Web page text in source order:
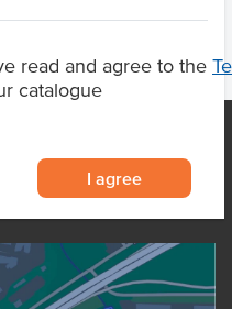
read and agree to the
catalogue
I agree